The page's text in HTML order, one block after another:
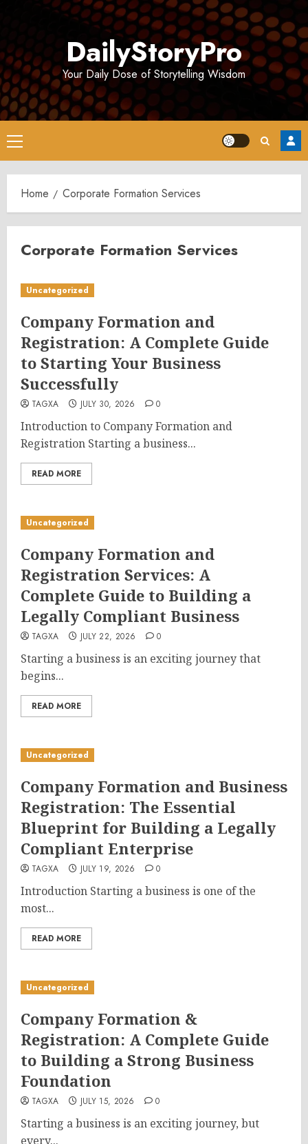
DailyStoryPro
Your Daily Dose of Storytelling Wisdom
Primary
Menu
Home Corporate Formation Services
Corporate Formation Services
Uncategorized
Company Formation and
Registration: A Complete Guide
to Starting Your Business
Successfully
TAGXA JULY 30, 2026 0
Introduction to Company Formation and
Registration Starting a business...
READ MORE
Uncategorized
Company Formation and
Registration Services: A
Complete Guide to Building a
Legally Compliant Business
TAGXA JULY 22, 2026 0
Starting a business is an exciting journey that
begins...
READ MORE
Uncategorized
Company Formation and Business
Registration: The Essential
Blueprint for Building a Legally
Compliant Enterprise
TAGXA JULY 19, 2026 0
Introduction Starting a business is one of the
most...
READ MORE
Uncategorized
Company Formation &
Registration: A Complete Guide
to Building a Strong Business
Foundation
TAGXA JULY 15, 2026 0
Starting a business is an exciting journey, but
every...